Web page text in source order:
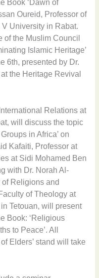
Book ‘Dawn of
Oureid, Professor of
University in Rabat.
of the Muslim Council
Islamic Heritage’
6th, presented by Dr.
the Heritage Revival
Relations at
will discuss the topic
in Africa’ on
Kafaiti, Professor at
at Sidi Mohamed Ben
with Dr. Norah Al-
of Religions and
of Theology at
Tetouan, will present
Book: ‘Religious
to Peace’. All
Elders’ stand will take